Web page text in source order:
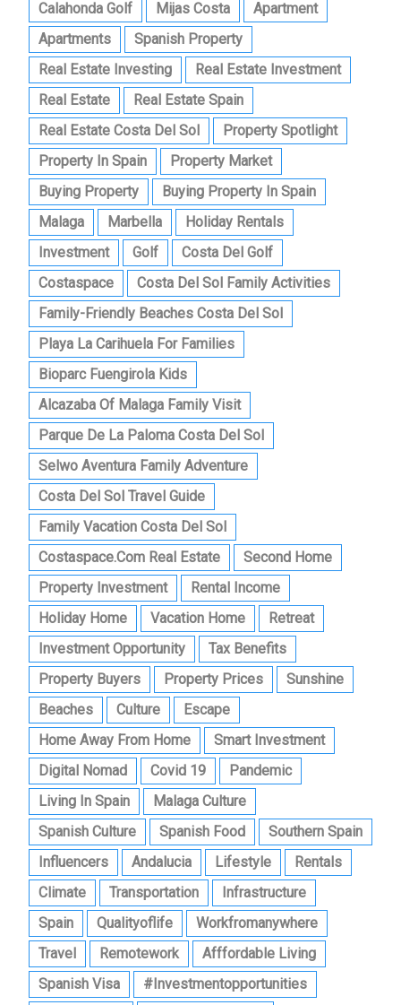
Calahonda Golf Mijas Costa
Apartment
Apartments
Spanish Property
Real Estate Investing
Real Estate Investment
Real Estate
Real Estate Spain
Real Estate Costa Del Sol
Property Spotlight
Property In Spain
Property Market
Buying Property
Buying Property In Spain
Malaga
Marbella
Holiday Rentals
Investment
Golf
Costa Del Golf
Costaspace
Costa Del Sol Family Activities
Family-Friendly Beaches Costa Del Sol
Playa La Carihuela For Families
Bioparc Fuengirola Kids
Alcazaba Of Malaga Family Visit
Parque De La Paloma Costa Del Sol
Selwo Aventura Family Adventure
Costa Del Sol Travel Guide
Family Vacation Costa Del Sol
Costaspace.com Real Estate
Second Home
Property Investment
Rental Income
Holiday Home
Vacation Home
Retreat
Investment Opportunity
Tax Benefits
Property Buyers
Property Prices
Sunshine
Beaches
Culture
Escape
Home Away From Home
Smart Investment
Digital Nomad
Covid 19
Pandemic
Living In Spain
Malaga Culture
Spanish Culture
Spanish Food
Southern Spain
Influencers
Andalucia Lifestyle
Rentals
Climate
Transportation
Infrastructure
Spain
Qualityoflife
Workfromanywhere
Travel
Remotework
Afffordable Living
Spanish Visa
#investmentopportunities